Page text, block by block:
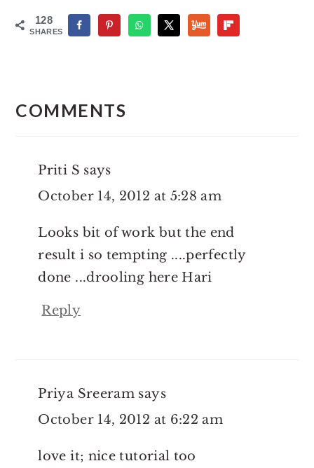
128
SHARES
COMMENTS
Priti S says
October 14, 2012 at 5:28 am
Looks bit of work but the end
result i so tempting ....perfectly
done ...drooling here Hari
Reply
Priya Sreeram says
October 14, 2012 at 6:22 am
love it; nice tutorial too